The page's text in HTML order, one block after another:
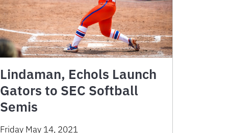
Lindaman, Echols Launch
Gators to SEC Softball
Semis
Friday May 14, 2021